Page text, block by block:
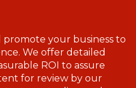
promote your business to
We offer detailed
ROI to assure
for review by our